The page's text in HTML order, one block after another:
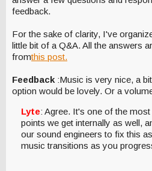
feedback.
For the sake of clarity, I've
little bit of a Q&A. All the answers
fromthis post.
Feedback :Music is very nice, a
option would be lovely. Or a
Lyte: Agree. It's one of the
points we get internally as well,
our sound engineers to fix this
music transitions as you